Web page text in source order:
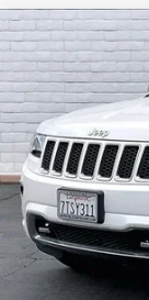
2016JEEP
Price Drop
VIN:
75,013 mi
Retail Price:
Doc Fee:
Internet Price
Compare